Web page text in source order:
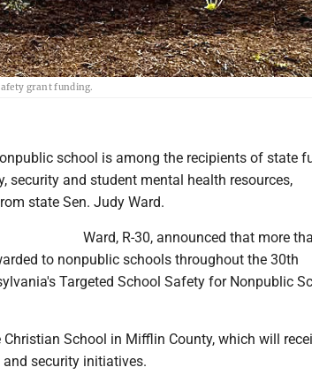
grant funding.
school is among the recipients of state
security and student mental health resources,
state Sen. Judy Ward.
Ward, R-30, announced that more
to nonpublic schools throughout the 30th
Targeted School Safety for Nonpublic
School in Mifflin County, which will
security initiatives.